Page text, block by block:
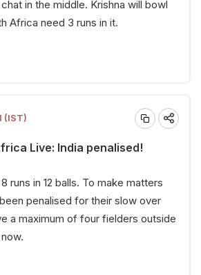
in the middle. Krishna will bowl
Africa need 3 runs in it.
(IST)
Live: India penalised!
runs in 12 balls. To make matters
penalised for their slow over
a maximum of four fielders outside